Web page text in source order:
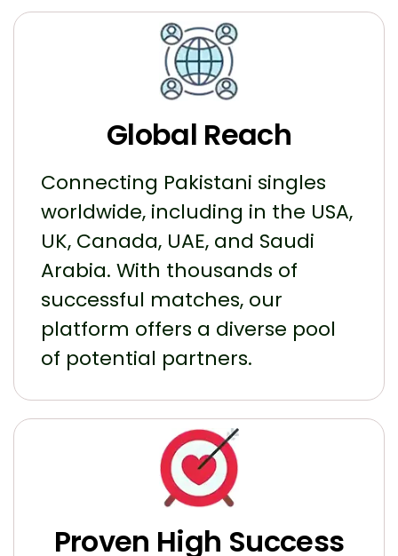
Global Reach
Connecting Pakistani singles
worldwide, including in the USA,
UK, Canada, UAE, and Saudi
Arabia. With thousands of
successful matches, our
platform offers a diverse pool
of potential partners.
Proven High Success